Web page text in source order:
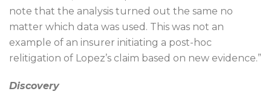
note that the analysis turned out the same no
matter which data was used. This was not an
example of an insurer initiating a post-hoc
relitigation of Lopez’s claim based on new evidence.”
Discovery